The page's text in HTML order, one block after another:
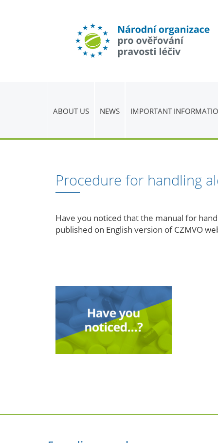
ABOUT US NEWS IMPORTANT
Procedure for handling
Have you noticed that the manual for
published on English version of CZMVO